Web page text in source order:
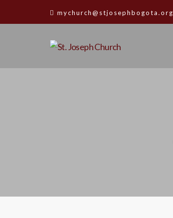
mychurch@stjosephbogota.org